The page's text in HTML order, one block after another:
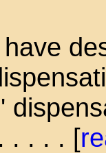
. . . . [